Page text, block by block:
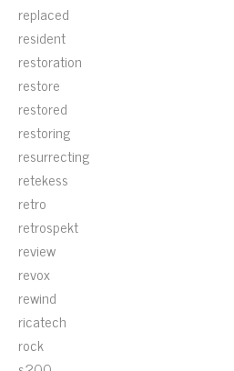
replaced
resident
restoration
restore
restored
restoring
resurrecting
retekess
retro
retrospekt
review
revox
rewind
ricatech
rock